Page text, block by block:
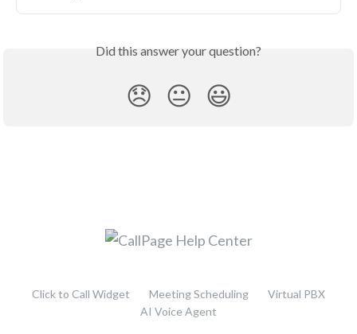
Did this answer your question?
😞 😐 😃
Click to Call Widget Meeting Scheduling
Virtual PBX
AI Voice Agent